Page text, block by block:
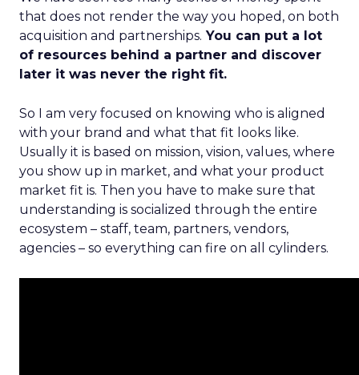
that does not render the way you hoped, on both
acquisition and partnerships. You can put a lot
of resources behind a partner and discover
later it was never the right fit.
So I am very focused on knowing who is aligned
with your brand and what that fit looks like.
Usually it is based on mission, vision, values, where
you show up in market, and what your product
market fit is. Then you have to make sure that
understanding is socialized through the entire
ecosystem – staff, team, partners, vendors,
agencies – so everything can fire on all cylinders.